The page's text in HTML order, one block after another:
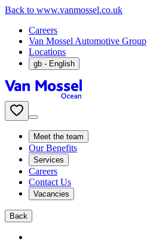
Back to www.vanmossel.co.uk
Careers
Van Mossel Automotive Group
Locations
gb - English
Meet the team
Our Benefits
Services
Careers
Contact Us
Vacancies
Back